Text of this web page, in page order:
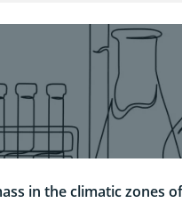
in the climatic zones